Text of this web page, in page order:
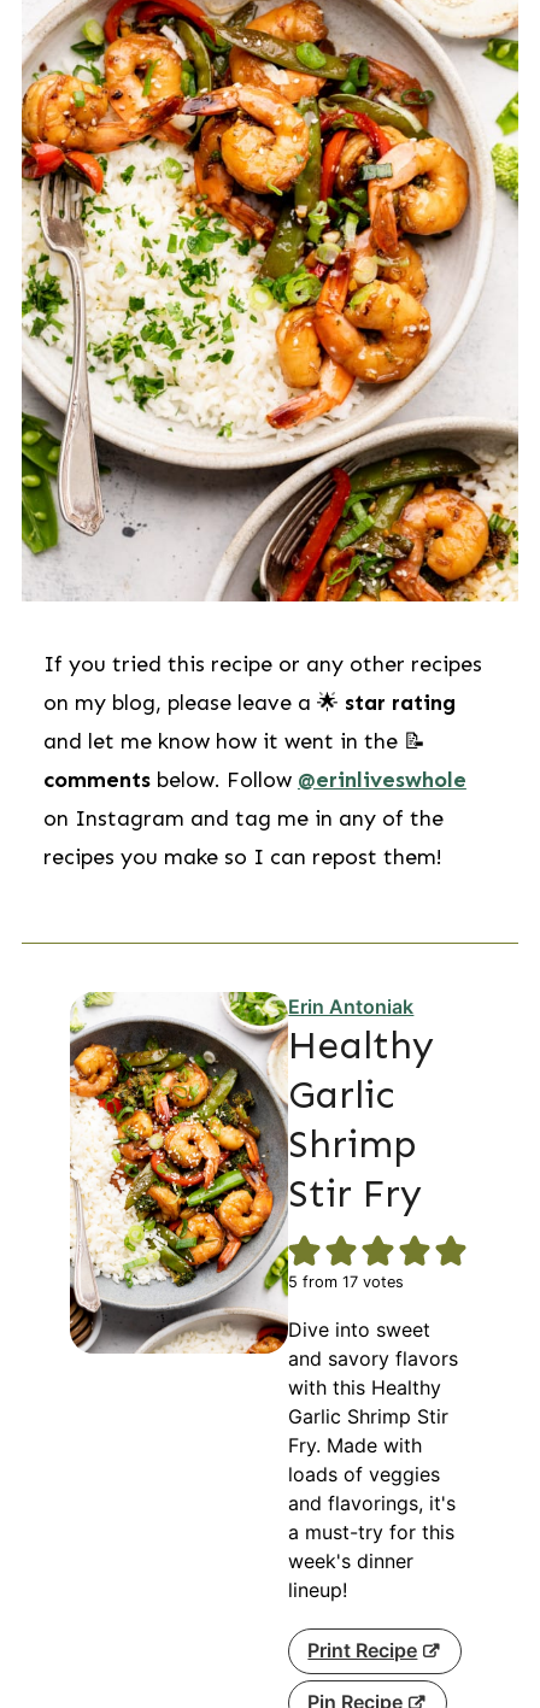
If you tried this recipe or any other recipes
on my blog, please leave a 🌟 star rating
and let me know how it went in the 📝
commentsbelow. Follow @erinliveswhole
on Instagram and tag me in any of the
recipes you make so I can repost them!
Erin Antoniak
Healthy
Garlic
Shrimp
Stir Fry
5 from17 votes
Dive into sweet
and savory flavors
with this Healthy
Garlic Shrimp Stir
Fry. Made with
loads of veggies
and flavorings, it's
a must-try for this
week's dinner
lineup!
Print Recipe
Pin Recipe